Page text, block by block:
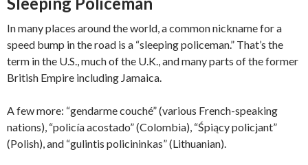
In many places around the world, a common nickname for a
speed bump in the road is a “sleeping policeman.” That’s the
term in the U.S., much of the U.K., and many parts of the former
British Empire including Jamaica.
A few more: “gendarme couché” (various French-speaking
nations), “policía acostado” (Colombia), “Śpiący policjant”
(Polish), and “gulintis policininkas” (Lithuanian).